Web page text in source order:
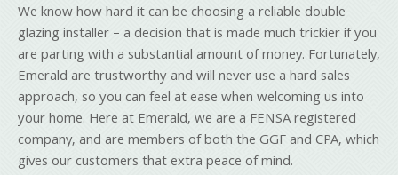
We know how hard it can be choosing a reliable double
glazing installer – a decision that is made much trickier if you
are parting with a substantial amount of money. Fortunately,
Emerald are trustworthy and will never use a hard sales
approach, so you can feel at ease when welcoming us into
your home. Here at Emerald, we are a FENSA registered
company, and are members of both the GGF and CPA, which
gives our customers that extra peace of mind.